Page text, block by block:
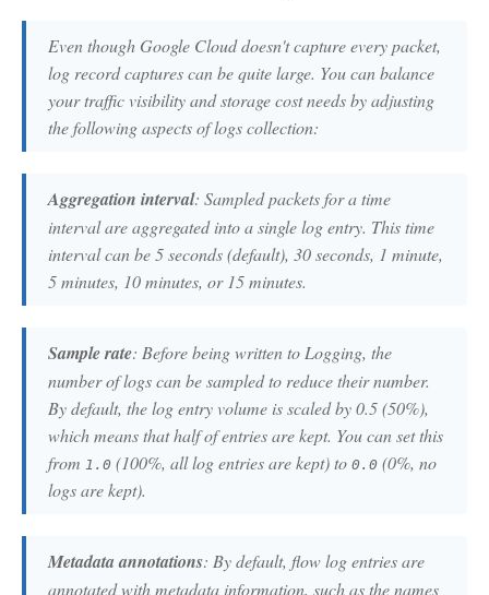
Even though Google Cloud doesn't capture every packet,
log record captures can be quite large. You can balance
your traffic visibility and storage cost needs by adjusting
the following aspects of logs collection:
Aggregation interval: Sampled packets for a time
interval are aggregated into a single log entry. This time
interval can be 5 seconds (default), 30 seconds, 1 minute,
5 minutes, 10 minutes, or 15 minutes.
Sample rate: Before being written to Logging, the
number of logs can be sampled to reduce their number.
By default, the log entry volume is scaled by 0.5 (50%),
which means that half of entries are kept. You can set this
from 1.0 (100%, all log entries are kept) to 0.0 (0%, no
logs are kept).
Metadata annotations: By default, flow log entries are
annotated with metadata information, such as the names